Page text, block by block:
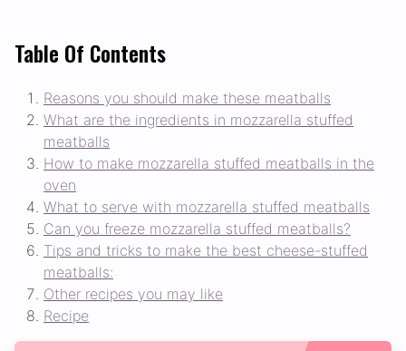
Table Of Contents
Reasons you should make these meatballs
What are the ingredients in mozzarella stuffed
meatballs
How to make mozzarella stuffed meatballs in the
oven
What to serve with mozzarella stuffed meatballs
Can you freeze mozzarella stuffed meatballs?
Tips and tricks to make the best cheese-stuffed
meatballs:
Other recipes you may like
Recipe